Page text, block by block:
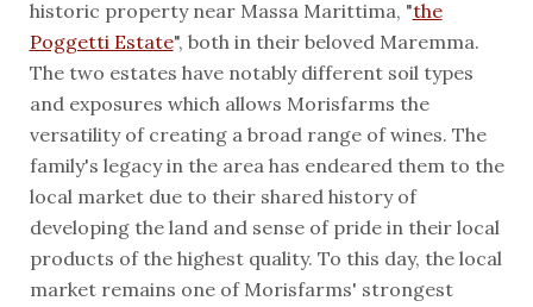
historic property near Massa Marittima, "the
Poggetti Estate", both in their beloved Maremma.
The two estates have notably different soil types
and exposures which allows Morisfarms the
versatility of creating a broad range of wines. The
family's legacy in the area has endeared them to the
local market due to their shared history of
developing the land and sense of pride in their local
products of the highest quality. To this day, the local
market remains one of Morisfarms' strongest